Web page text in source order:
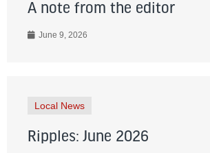
A note from the editor
June 9, 2026
Local News
Ripples: June 2026